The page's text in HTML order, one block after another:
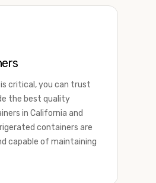
critical, you can trust
the best quality
in California and
containers are
capable of maintaining